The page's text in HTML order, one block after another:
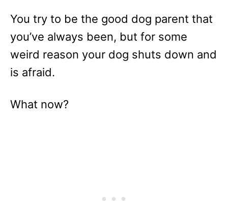
You try to be the good dog parent that
you’ve always been, but for some
weird reason your dog shuts down and
is afraid.
What now?